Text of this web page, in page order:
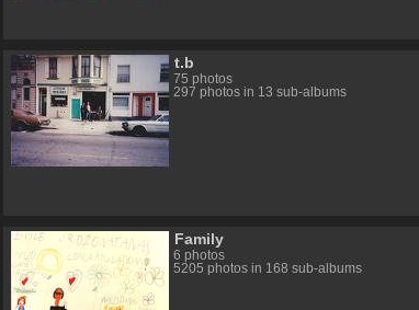
t.b
75 photos
297 photos in 13 sub-albums
Family
6 photos
5205 photos in 168 sub-albums